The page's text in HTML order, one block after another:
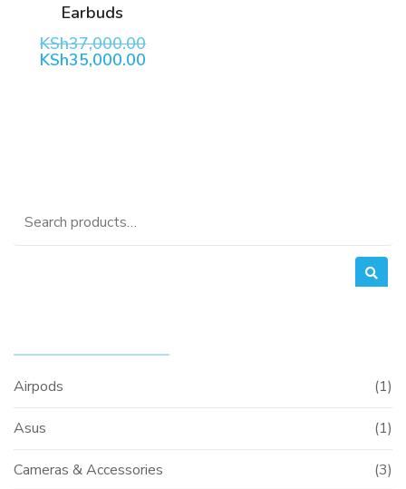
Earbuds
KSh37,000.00Original
price
KSh35,000.00Current
Search
Airpods (1)
Asus (1)
Cameras & Accessories (3)